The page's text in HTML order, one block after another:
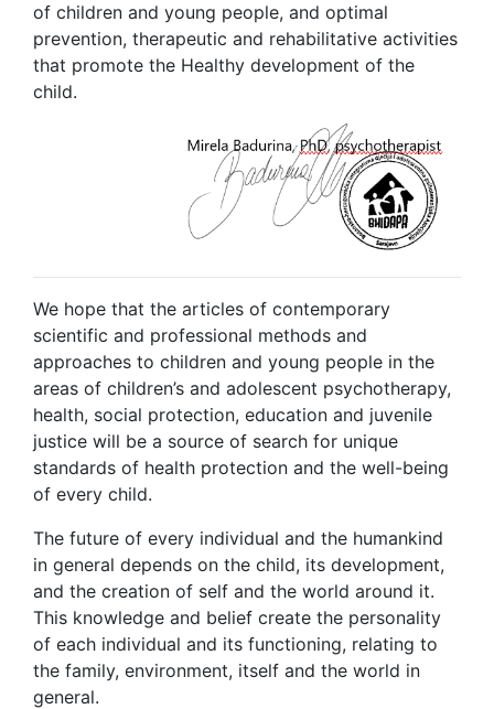
of children and young people, and optimal
prevention, therapeutic and rehabilitative activities
that promote the Healthy development of the
child.
We hope that the articles of contemporary
scientific and professional methods and
approaches to children and young people in the
areas of children’s and adolescent psychotherapy,
health, social protection, education and juvenile
justice will be a source of search for unique
standards of health protection and the well-being
of every child.
The future of every individual and the humankind
in general depends on the child, its development,
and the creation of self and the world around it.
This knowledge and belief create the personality
of each individual and its functioning, relating to
the family, environment, itself and the world in
general.